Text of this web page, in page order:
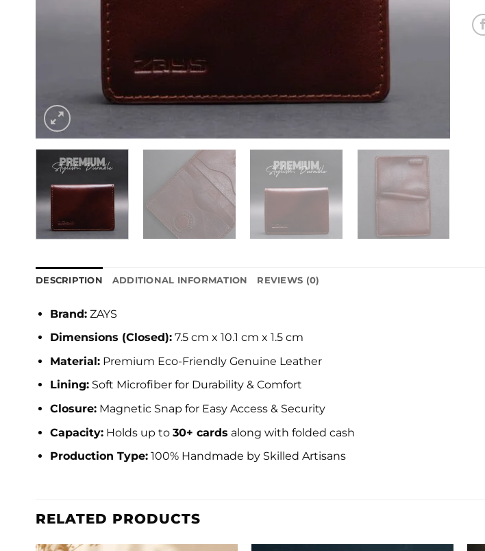
DESCRIPTION ADDITIONAL INFORMATION REVIEWS (0)
Brand:ZAYS
Dimensions (Closed):7.5 cm x 10.1 cm x 1.5 cm
Material:Premium Eco-Friendly Genuine Leather
Lining:Soft Microfiber for Durability & Comfort
Closure:Magnetic Snap for Easy Access & Security
Capacity:Holds up to 30+ cards along with folded cash
Production Type:100% Handmade by Skilled Artisans
RELATED PRODUCTS